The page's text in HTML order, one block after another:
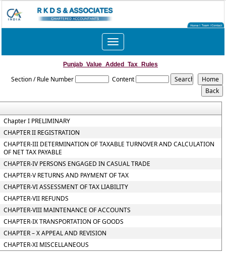
Toggle
navigation
Punjab_Value_Added_Tax_Rules
Section / Rule Number Content
Chapter I PRELIMINARY
CHAPTER II REGISTRATION
CHAPTER-III DETERMINATION OF TAXABLE TURNOVER AND CALCULATION
OF NET TAX PAYABLE
CHAPTER-IV PERSONS ENGAGED IN CASUAL TRADE
CHAPTER-V RETURNS AND PAYMENT OF TAX
CHAPTER-VI ASSESSMENT OF TAX LIABILITY
CHAPTER-VII REFUNDS
CHAPTER-VIII MAINTENANCE OF ACCOUNTS
CHAPTER-IX TRANSPORTATION OF GOODS
CHAPTER – X APPEAL AND REVISION
CHAPTER-XI MISCELLANEOUS